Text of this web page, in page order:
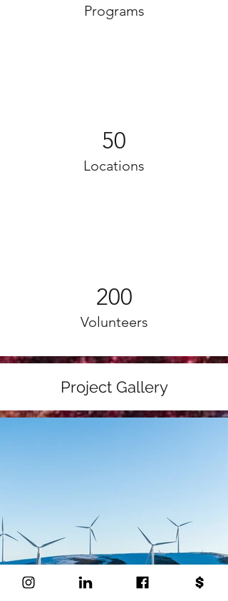
Programs
50
Locations
200
Volunteers
Project Gallery